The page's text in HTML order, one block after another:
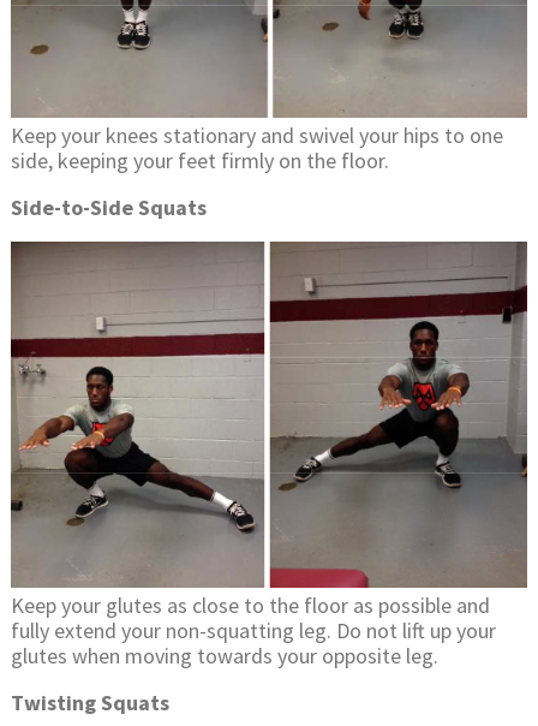
Keep your knees stationary and swivel your hips to one
side, keeping your feet firmly on the floor.
Side-to-Side Squats
Keep your glutes as close to the floor as possible and
fully extend your non-squatting leg. Do not lift up your
glutes when moving towards your opposite leg.
Twisting Squats